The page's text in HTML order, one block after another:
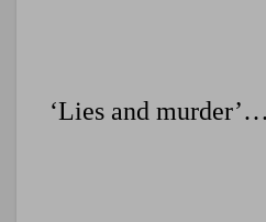
‘Lies and murder’…